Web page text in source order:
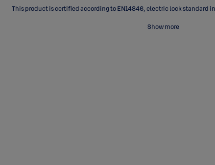
This product is certified according toEN14846, electric lock standard
Show more